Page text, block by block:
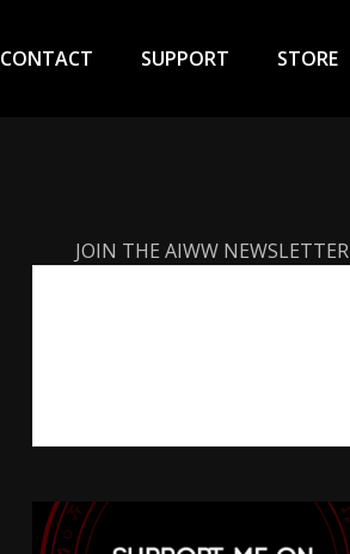
CONTACT SUPPORT STORE
JOIN THE AIWW NEWSLETTER